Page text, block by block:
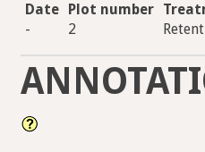
Date Plot number
-
2